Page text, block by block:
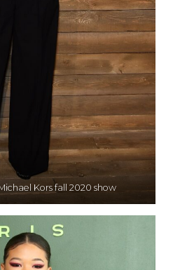
Kors fall 2020 show